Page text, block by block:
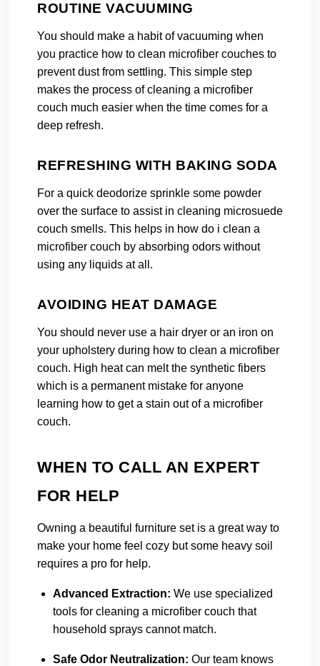
ROUTINE VACUUMING
You should make a habit of vacuuming when
you practice how to clean microfiber couches to
prevent dust from settling. This simple step
makes the process of cleaning a microfiber
couch much easier when the time comes for a
deep refresh.
REFRESHING WITH BAKING SODA
For a quick deodorize sprinkle some powder
over the surface to assist in cleaning microsuede
couch smells. This helps in how do i clean a
microfiber couch by absorbing odors without
using any liquids at all.
AVOIDING HEAT DAMAGE
You should never use a hair dryer or an iron on
your upholstery during how to clean a microfiber
couch. High heat can melt the synthetic fibers
which is a permanent mistake for anyone
learning how to get a stain out of a microfiber
couch.
WHEN TO CALL AN EXPERT
FOR HELP
Owning a beautiful furniture set is a great way to
make your home feel cozy but some heavy soil
requires a pro for help.
Advanced Extraction: We use specialized
tools for cleaning a microfiber couch that
household sprays cannot match.
Safe Odor Neutralization: Our team knows